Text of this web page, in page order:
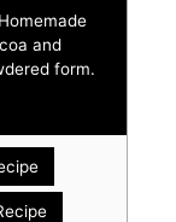
and
form.